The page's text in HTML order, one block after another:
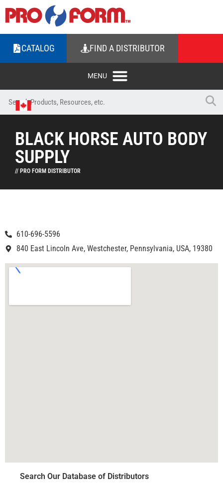
CATALOG FIND A DISTRIBUTOR
BLACK HORSE AUTO BODY
SUPPLY
// PRO FORM DISTRIBUTOR
610-696-5596
840 East Lincoln Ave, Westchester, Pennsylvania, USA, 19380
Search Our Database of Distributors